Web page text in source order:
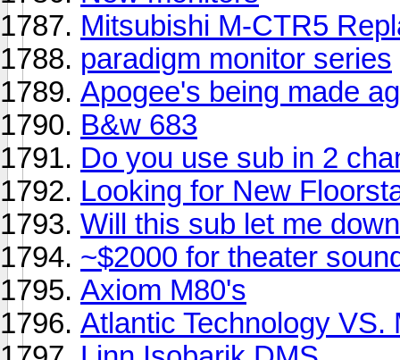
Mitsubishi M-CTR5
paradigm monitor series
Apogee's being made
B&w 683
Do you use sub in 2
Looking for New
Will this sub let me
~$2000 for theater
Axiom M80's
Atlantic Technology VS.